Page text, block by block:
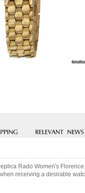
Rado Women's
receiving a desirable